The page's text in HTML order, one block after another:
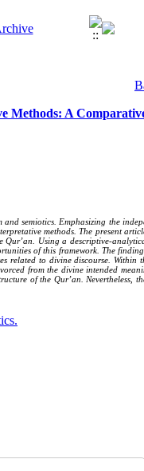
Methods: A
semiotics. Emphasizing the
methods. The present
Qur’an. Using a descriptive-
of this framework. The
related to divine discourse. Within
from the divine intended
of the Qur’an. Nevertheless,